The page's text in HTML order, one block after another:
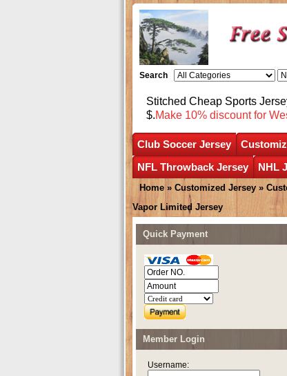
Search
Stitched Cheap Sports
$.Make 10% discount for
Club Soccer Jersey
NFL Throwback Jersey
NHL
Home » Customized Jersey »
Vapor Limited Jersey
Quick Payment
Member Login
Username: